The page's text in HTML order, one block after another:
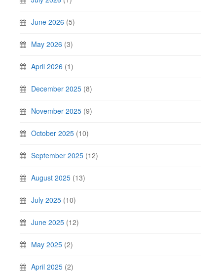
June 2026 (5)
May 2026 (3)
April 2026 (1)
December 2025 (8)
November 2025 (9)
October 2025 (10)
September 2025 (12)
August 2025 (13)
July 2025 (10)
June 2025 (12)
May 2025 (2)
April 2025 (2)